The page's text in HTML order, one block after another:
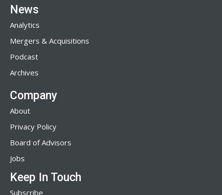
News
Analytics
Mergers & Acquisitions
Podcast
Archives
Company
About
Privacy Policy
Board of Advisors
Jobs
Keep In Touch
Subscribe